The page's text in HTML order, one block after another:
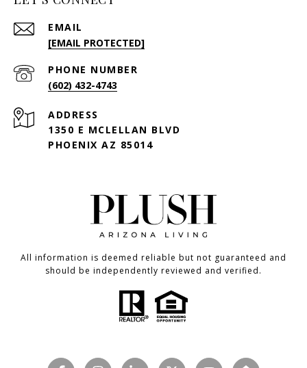
EMAIL
[EMAIL PROTECTED]
PHONE NUMBER
(602) 432-4743
ADDRESS
1350 E MCLELLAN BLVD
PHOENIX AZ 85014
All information is deemed reliable but not guaranteed and
should be independently reviewed and verified.